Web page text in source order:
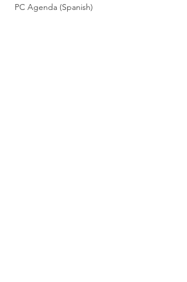
PC Agenda (Spanish)